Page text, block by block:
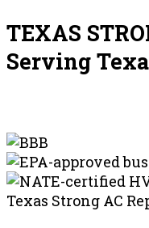
TEXAS
Serving
Texas Strong AC